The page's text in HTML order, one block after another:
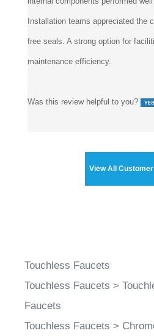
Installation teams appreciated the
free seals. A strong option for
maintenance efficiency.
Was this review helpful to you?
View All
Touchless Faucets
Touchless Faucets >
Faucets
Touchless Faucets >